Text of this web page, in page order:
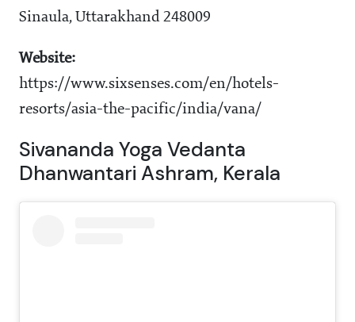
Sinaula, Uttarakhand 248009
Website:
https://www.sixsenses.com/en/hotels-
resorts/asia-the-pacific/india/vana/
Sivananda Yoga Vedanta
Dhanwantari Ashram, Kerala